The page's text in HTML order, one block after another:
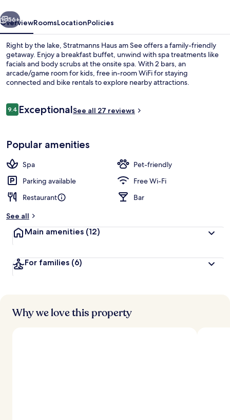
Next
56+
OverviewRoomsLocationPolicies
Right by the lake, Stratmanns Haus am See offers a family-friendly
getaway. Enjoy a breakfast buffet, unwind with spa treatments like
facials and body scrubs at the onsite spa. With 2 bars, an
arcade/game room for kids, free in-room WiFi for staying
connected and bike rentals to explore nearby attractions.
Reviews
9.49.4 out of 10
ExceptionalSee all 27 reviews
Popular amenities
Spa
Pet-friendly
Parking available
Free Wi-Fi
Restaurant
Bar
See all
Main amenities (12)
For families (6)
Why we love this property